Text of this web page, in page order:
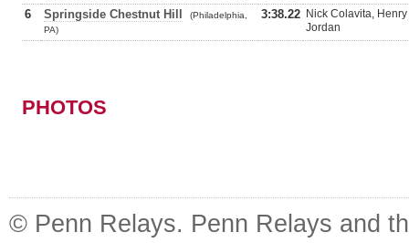
6 Springside Chestnut Hill
(Philadelphia,
PA)
3:38.22 Nick Colavita,
Jordan
PHOTOS
© Penn Relays. Penn Relays and